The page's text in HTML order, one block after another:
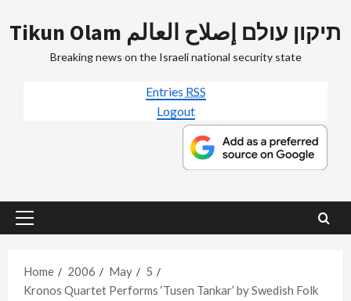
to
Tikun Olam תיקון עולם إصلاح العالم
Breaking news on the Israeli national security state
Entries RSS
Logout
Primary
Home
2006 May
5
Kronos Quartet Performs ‘Tusen Tankar’ by Swedish Folk